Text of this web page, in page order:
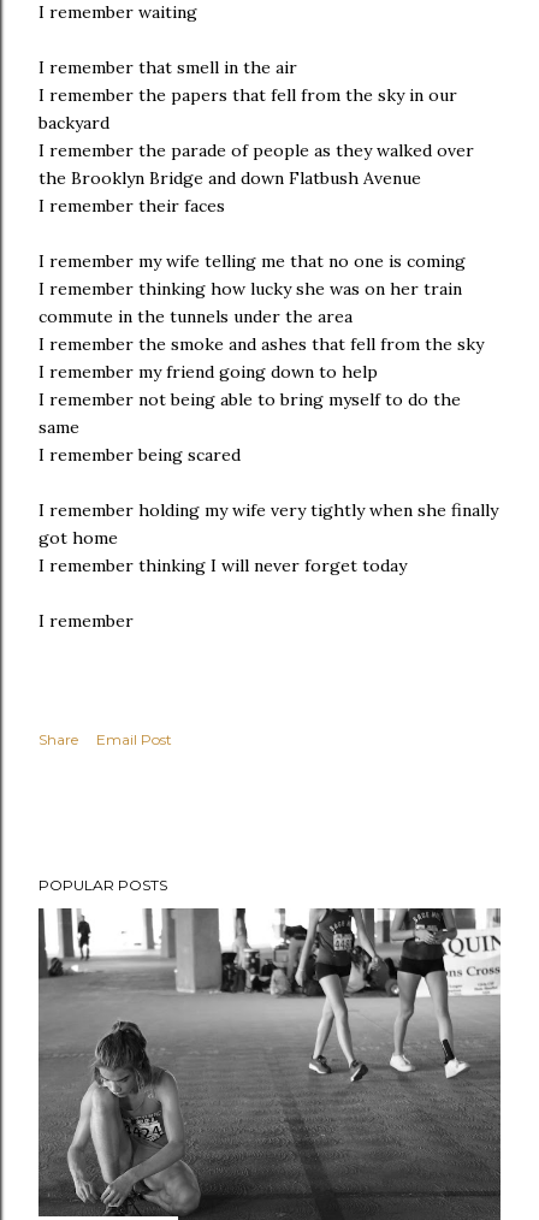
I remember waiting
I remember that smell in the air
I remember the papers that fell from the sky in our
backyard
I remember the parade of people as they walked over
the Brooklyn Bridge and down Flatbush Avenue
I remember their faces
I remember my wife telling me that no one is coming
I remember thinking how lucky she was on her train
commute in the tunnels under the area
I remember the smoke and ashes that fell from the sky
I remember my friend going down to help
I remember not being able to bring myself to do the
same
I remember being scared
I remember holding my wife very tightly when she finally
got home
I remember thinking I will never forget today
I remember
Share Email Post
POPULAR POSTS